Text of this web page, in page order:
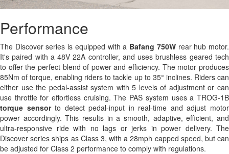
Performance
The Discover series is equipped with a Bafang 750Wrear hub motor.
It's paired with a 48V 22A controller, and uses brushless geared tech
to offer the perfect blend of power and efficiency. The motor produces
85Nm of torque, enabling riders to tackle up to 35° inclines. Riders can
either use the pedal-assist system with 5 levels of adjustment or can
use throttle for effortless cruising. The PAS system uses a TROG-1B
torque sensorto detect pedal-input in real-time and adjust motor
power accordingly. This results in a smooth, adaptive, efficient, and
ultra-responsive ride with no lags or jerks in power delivery. The
Discover series ships as Class 3, with a 28mph capped speed, but can
be adjusted for Class 2 performance to comply with regulations.